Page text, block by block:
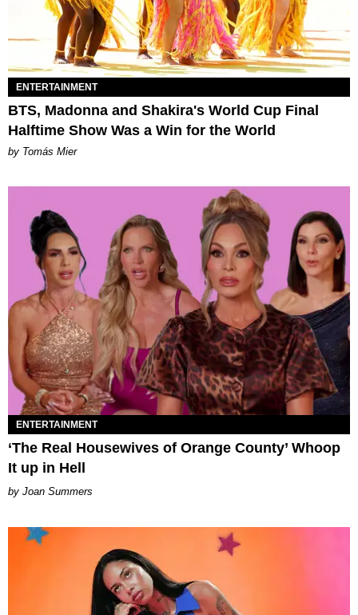
ENTERTAINMENT
BTS, Madonna and Shakira's World Cup Final
Halftime Show Was a Win for the World
by Tomás Mier
ENTERTAINMENT
‘The Real Housewives of Orange County’ Whoop
It up in Hell
Joan Summers